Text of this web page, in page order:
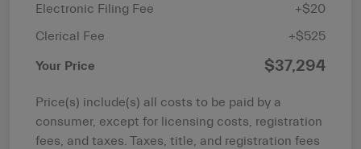
Electronic Filing Fee
+$20
Clerical Fee
+$525
Your Price $37,294
Price(s) include(s) all costs to be paid by a
consumer, except for licensing costs, registration
fees, and taxes. Taxes, title, and registration fees